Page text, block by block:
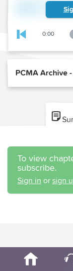
Skip to0:00
Playback Slider
PCMA Archive
To view
subscribe.
Sign in or sign